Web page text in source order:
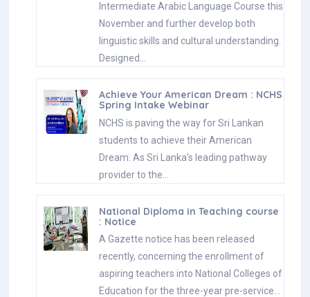
Intermediate Arabic Language Course this
November and further develop both
linguistic skills and cultural understanding.
Designed…
Achieve Your American Dream : NCHS
Spring Intake Webinar
NCHS is paving the way for Sri Lankan
students to achieve their American
Dream. As Sri Lanka’s leading pathway
provider to the…
National Diploma in Teaching course
: Notice
A Gazette notice has been released
recently, concerning the enrollment of
aspiring teachers into National Colleges of
Education for the three-year pre-service…